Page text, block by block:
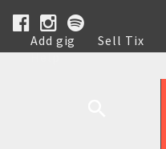
Add gig Sell Tix
Help